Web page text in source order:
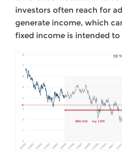
investors often reach for
generate income, which
fixed income is intended